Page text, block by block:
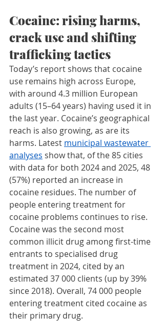
Cocaine: rising harms,
crack use and shifting
trafficking tactics
Today’s report shows that cocaine
use remains high across Europe,
with around 4.3 million European
adults (15–64 years) having used it in
the last year. Cocaine’s geographical
reach is also growing, as are its
harms. Latest municipal wastewater
analyses show that, of the 85 cities
with data for both 2024 and 2025, 48
(57%) reported an increase in
cocaine residues. The number of
people entering treatment for
cocaine problems continues to rise.
Cocaine was the second most
common illicit drug among first-time
entrants to specialised drug
treatment in 2024, cited by an
estimated 37 000 clients (up by 39%
since 2018). Overall, 74 000 people
entering treatment cited cocaine as
their primary drug.